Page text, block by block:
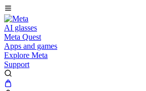
AI glasses
Meta Quest
Apps and games
Explore Meta
Support